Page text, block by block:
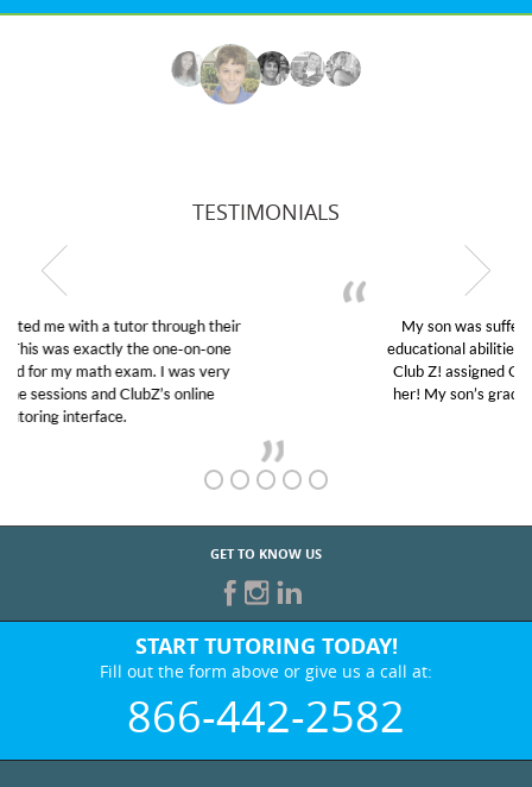
TESTIMONIALS
My son was suffering from low confidence in his
educational abilities. I was in need of help and quick.
Club Z! assigned Charlotte (our tutor) and we love
her! My son’s grades went from D’s to A’s and B’s.
GET TO KNOW US
START TUTORING TODAY!
Fill out the form above or give us a call at:
866-442-2582